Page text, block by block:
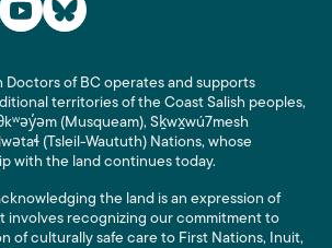
Doctors of BC operates and supports
territories of the Coast Salish peoples,
(Musqueam), Sḵwx̱wú7mesh
(Tsleil-Waututh) Nations, whose
with the land continues today.
the land is an expression of
involves recognizing our commitment to
of culturally safe care to First Nations, Inuit,